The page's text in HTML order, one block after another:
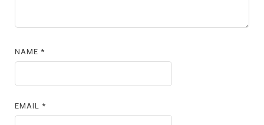
NAME*
EMAIL*